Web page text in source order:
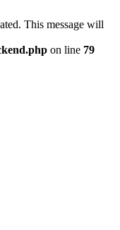
This message will
on line 79